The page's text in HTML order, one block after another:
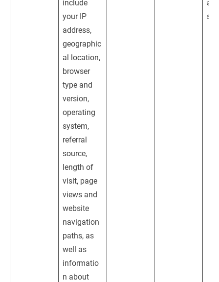
include
your IP
address,
geographic
al location,
browser
type and
version,
operating
system,
referral
source,
length of
visit, page
views and
website
navigation
paths, as
well as
informatio
n about